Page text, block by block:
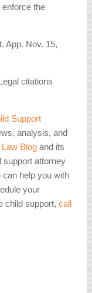
the
App. Nov. 15,
citations
Support
analysis, and
Blog and its
attorney
can help you with
your
child support,call